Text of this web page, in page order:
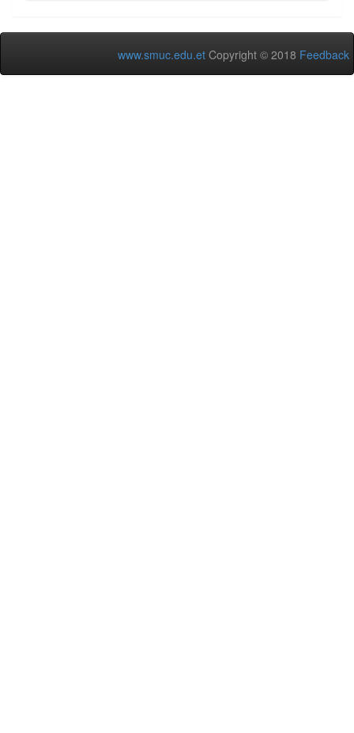
www.smuc.edu.et Copyright © 2018 Feedback